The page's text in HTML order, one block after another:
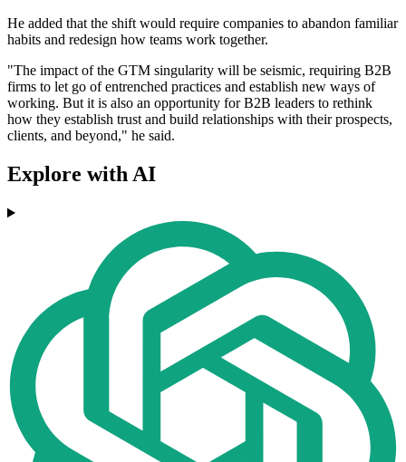
He added that the shift would require companies to abandon familiar
habits and redesign how teams work together.
"The impact of the GTM singularity will be seismic, requiring B2B
firms to let go of entrenched practices and establish new ways of
working. But it is also an opportunity for B2B leaders to rethink
how they establish trust and build relationships with their prospects,
clients, and beyond," he said.
Explore with AI